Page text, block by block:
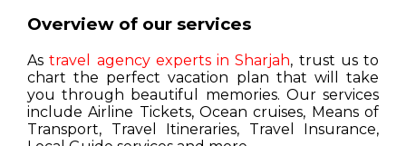
Overview of our services
Astravel agency experts in Sharjah, trust us to
chart the perfect vacation plan that will take
you through beautiful memories. Our services
include Airline Tickets, Ocean cruises, Means of
Transport, Travel Itineraries, Travel Insurance,